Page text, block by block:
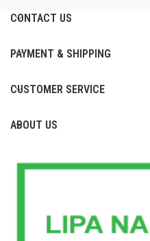
CONTACT US
PAYMENT & SHIPPING
CUSTOMER SERVICE
ABOUT US